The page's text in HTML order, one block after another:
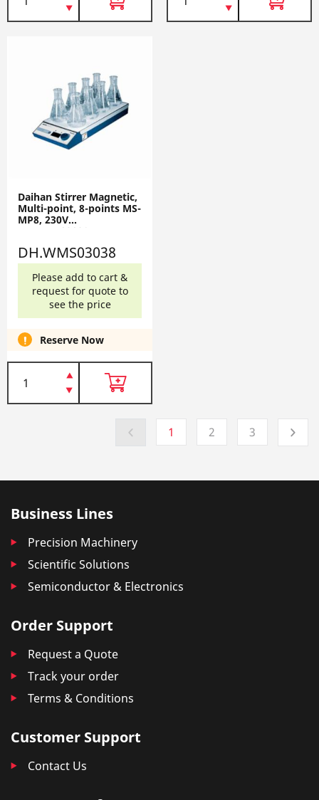
Daihan Stirrer Magnetic,
Multi-point, 8-points MS-
MP8, 230V
DH.WMS03038
DH.WMS03038
Please add to cart &
request for quote to
see the price
Reserve Now
1 2 3
Business Lines
Precision Machinery
Scientific Solutions
Semiconductor & Electronics
Order Support
Request a Quote
Track your order
Terms & Conditions
Customer Support
Contact Us